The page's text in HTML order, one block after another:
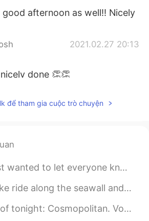
good afternoon as well!! Nicely
2021.02.27 20:13
nicely done 👏👏
good luck with that!!! 🐿
2021.02.27 20:11
để tham gia cuộc trò chuyện
know to join my group. It’s for going to be for English, S...
and Burrard area! It was a bit foggy as the wildfire smoke...
Vodka, orange liquor, cranberry juice and lime juice. Garn...